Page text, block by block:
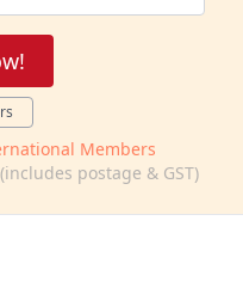
Members
postage & GST)